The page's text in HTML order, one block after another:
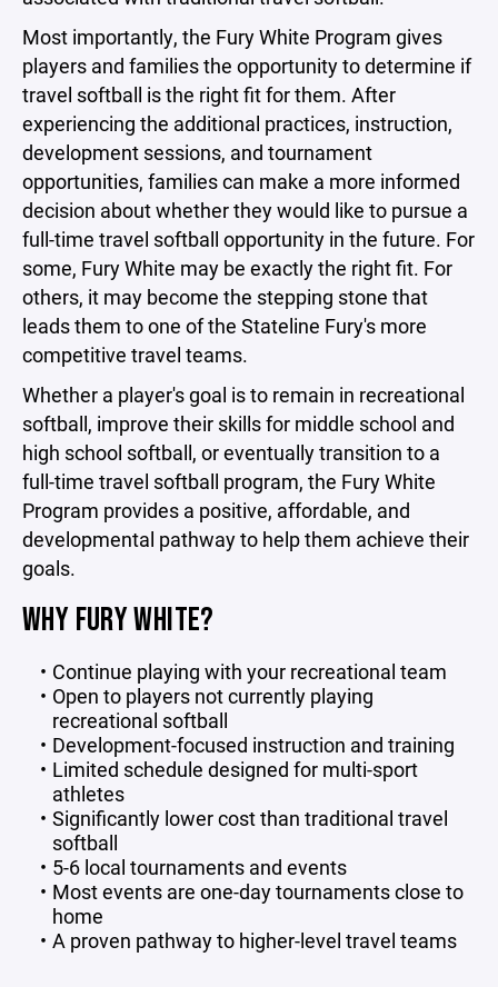
Most importantly, the Fury White Program gives
players and families the opportunity to determine if
travel softball is the right fit for them. After
experiencing the additional practices, instruction,
development sessions, and tournament
opportunities, families can make a more informed
decision about whether they would like to pursue a
full-time travel softball opportunity in the future. For
some, Fury White may be exactly the right fit. For
others, it may become the stepping stone that
leads them to one of the Stateline Fury's more
competitive travel teams.
Whether a player's goal is to remain in recreational
softball, improve their skills for middle school and
high school softball, or eventually transition to a
full-time travel softball program, the Fury White
Program provides a positive, affordable, and
developmental pathway to help them achieve their
goals.
WHY FURY WHITE?
Continue playing with your recreational team
Open to players not currently playing
recreational softball
Development-focused instruction and training
Limited schedule designed for multi-sport
athletes
Significantly lower cost than traditional travel
softball
5-6 local tournaments and events
Most events are one-day tournaments close to
home
A proven pathway to higher-level travel teams